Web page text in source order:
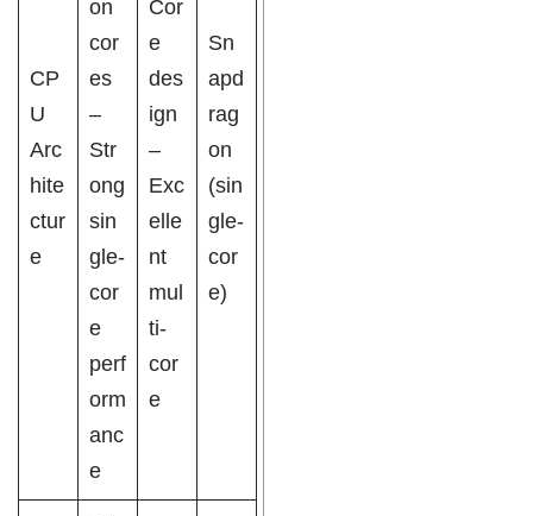
CP
U
Arc
hite
ctur
e
on
cor
es
–
Str
ong
sin
gle-
cor
e
perf
orm
anc
e
Cor
e
des
ign
–
Exc
elle
nt
mul
ti-
cor
e
Sn
apd
rag
on
(sin
gle-
cor
e)